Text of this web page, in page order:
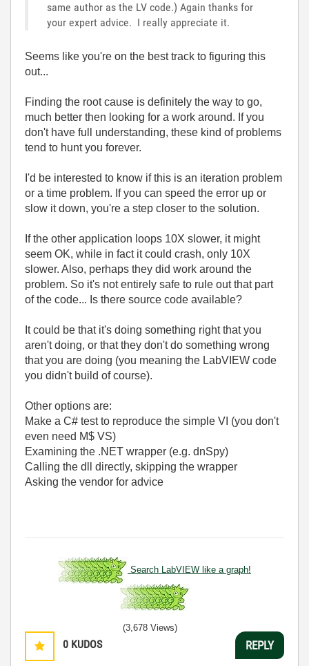
same author as the LV code.) Again thanks for
your expert advice. I really appreciate it.
Seems like you're on the best track to figuring this
out...
Finding the root cause is definitely the way to go,
much better then looking for a work around. If you
don't have full understanding, these kind of problems
tend to hunt you forever.
I'd be interested to know if this is an iteration problem
or a time problem. If you can speed the error up or
slow it down, you're a step closer to the solution.
If the other application loops 10X slower, it might
seem OK, while in fact it could crash, only 10X
slower. Also, perhaps they did work around the
problem. So it's not entirely safe to rule out that part
of the code... Is there source code available?
It could be that it's doing something right that you
aren't doing, or that they don't do something wrong
that you are doing (you meaning the LabVIEW code
you didn't build of course).
Other options are:
Make a C# test to reproduce the simple VI (you don't
even need M$ VS)
Examining the .NET wrapper (e.g. dnSpy)
Calling the dll directly, skipping the wrapper
Asking the vendor for advice
Search LabVIEW like a graph!
0 KUDOS
(3,678 Views)
REPLY